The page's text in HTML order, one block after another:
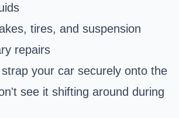
tires, and suspension
repairs
your car securely onto the
see it shifting around during